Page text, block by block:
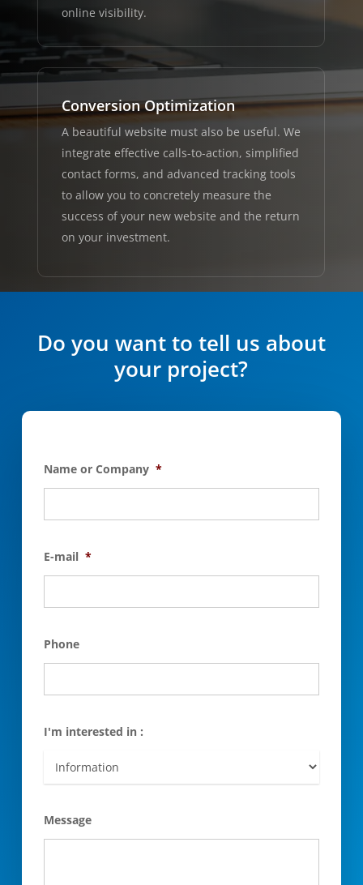
online visibility.
Conversion Optimization
A beautiful website must also be useful. We
integrate effective calls-to-action, simplified
contact forms, and advanced tracking tools
to allow you to concretely measure the
success of your new website and the return
on your investment.
Do you want to tell us about
your project?
Name or Company *
E-mail *
Phone
I'm interested in :
Message